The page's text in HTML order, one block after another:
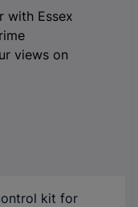
with Essex
views on
kit for